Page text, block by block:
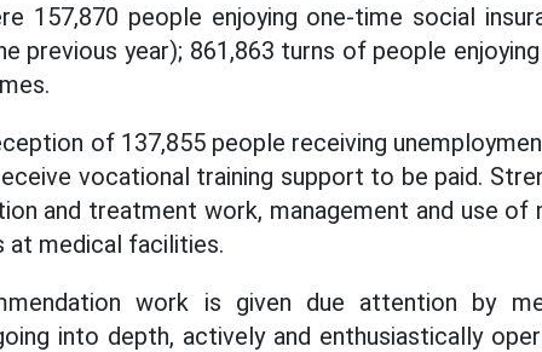
157,870 people enjoying one-time social
previous year); 861,863 turns of people
of 137,855 people receiving
vocational training support to be paid.
and treatment work, management and use of
at medical facilities.
work is given due attention by
into depth, actively and enthusiastically